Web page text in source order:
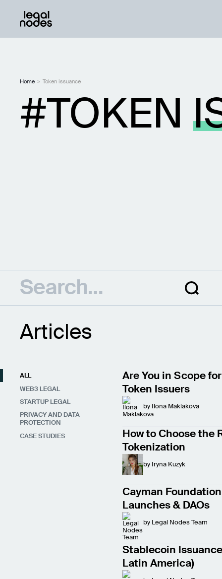
Home > Token issuance
TOKEN
Articles
ALL
WEB3 LEGAL
STARTUP LEGAL
PRIVACY AND DATA
PROTECTION
CASE STUDIES
Are You in Scope
Token Issuers
by Ilona Maklakova
How to Choose the
Tokenization
by Iryna Kuzyk
Cayman
Launches & DAOs
by Legal Nodes Team
Stablecoin
Latin America)